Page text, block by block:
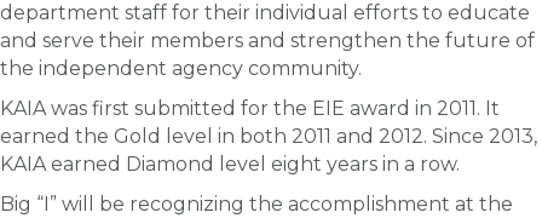
department staff for their individual efforts to educate
and serve their members and strengthen the future of
the independent agency community.
KAIA was first submitted for the EIE award in 2011. It
earned the Gold level in both 2011 and 2012. Since 2013,
KAIA earned Diamond level eight years in a row.
Big “I” will be recognizing the accomplishment at the